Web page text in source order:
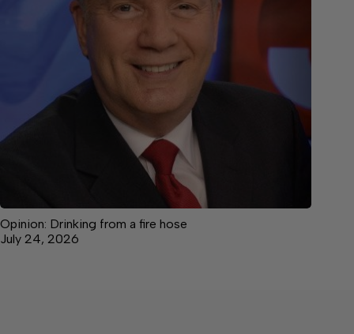
Opinion: Drinking from a fire hose
July 24, 2026